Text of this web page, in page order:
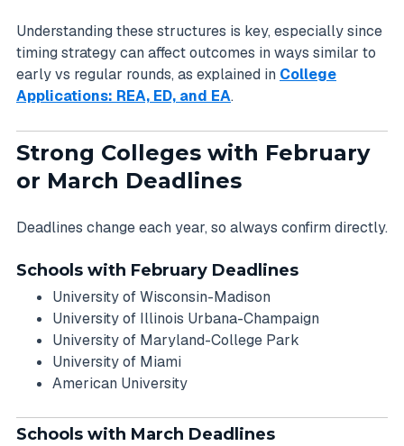
Understanding these structures is key, especially since
timing strategy can affect outcomes in ways similar to
early vs regular rounds, as explained in College
Applications: REA, ED, and EA.
Strong Colleges with February
or March Deadlines
Deadlines change each year, so always confirm directly.
Schools with February Deadlines
University of Wisconsin-Madison
University of Illinois Urbana-Champaign
University of Maryland-College Park
University of Miami
American University
Schools with March Deadlines